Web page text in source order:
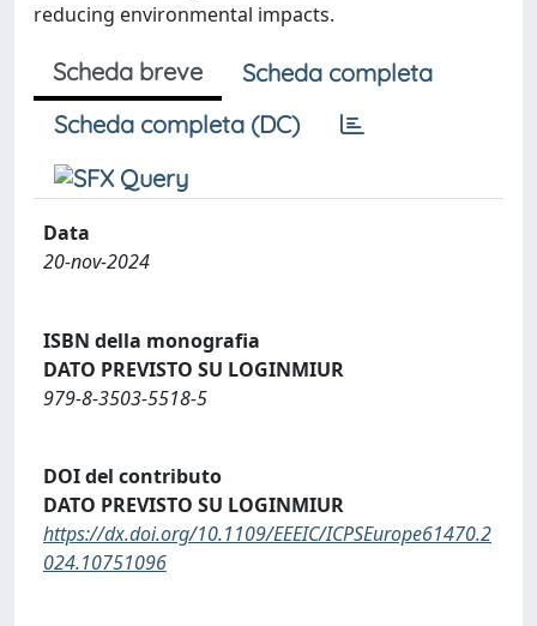
reducing environmental impacts.
Scheda breve
Scheda completa
Scheda completa (DC)
Data
20-nov-2024
ISBN della monografia
DATO PREVISTO SU LOGINMIUR
979-8-3503-5518-5
DOI del contributo
DATO PREVISTO SU LOGINMIUR
https://dx.doi.org/10.1109/EEEIC/ICPSEurope61470.2
024.10751096